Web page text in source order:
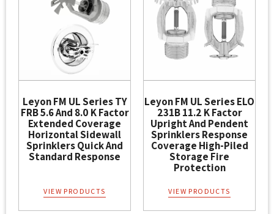
Leyon FM UL Series TY
FRB 5.6 And 8.0 K Factor
Extended Coverage
Horizontal Sidewall
Sprinklers Quick And
Standard Response
VIEW PRODUCTS
Leyon FM UL Series ELO
231B 11.2 K Factor
Upright And Pendent
Sprinklers Response
Coverage High-Piled
Storage Fire
Protection
VIEW PRODUCTS